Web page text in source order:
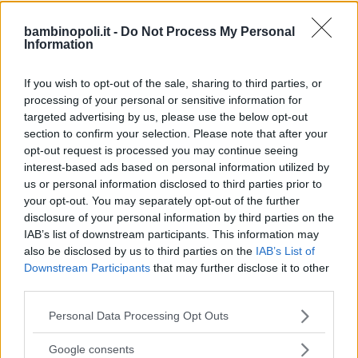
bambinopoli.it - Do Not Process My Personal
Information
If you wish to opt-out of the sale, sharing to third parties, or
processing of your personal or sensitive information for
targeted advertising by us, please use the below opt-out
section to confirm your selection. Please note that after your
opt-out request is processed you may continue seeing
interest-based ads based on personal information utilized by
us or personal information disclosed to third parties prior to
your opt-out. You may separately opt-out of the further
disclosure of your personal information by third parties on the
IAB’s list of downstream participants. This information may
also be disclosed by us to third parties on the IAB’s List of
Downstream Participants that may further disclose it to other
Please note that this website/app uses one or more Google
not limited to your visit or usage behaviour. You may click to
Personal Data Processing Opt Outs
Google consents
Centro danza Attica 53
SARDEGNA
CAGLIARI